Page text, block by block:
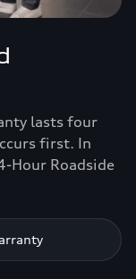
lasts four
first. In
Hour Roadside